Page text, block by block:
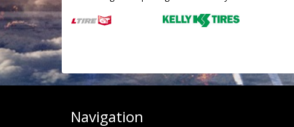
Navigation